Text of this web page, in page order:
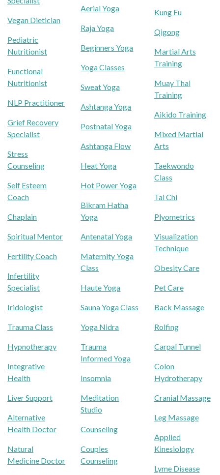
Vegan Dietician
Pediatric
Nutritionist
Functional
Nutritionist
NLP Practitioner
Grief Recovery
Specialist
Stress
Counseling
Self Esteem
Coach
Chaplain
Spiritual Mentor
Fertility Coach
Infertility
Specialist
Iridologist
Trauma Class
Hypnotherapy
Integrative
Health
Liver Support
Alternative
Health Doctor
Natural
Medicine Doctor
Aerial Yoga
Raja Yoga
Beginners Yoga
Yoga Classes
Sweat Yoga
Ashtanga Yoga
Postnatal Yoga
Ashtanga Flow
Heat Yoga
Hot Power Yoga
Bikram Hatha
Yoga
Antenatal Yoga
Maternity Yoga
Class
Haute Yoga
Sauna Yoga Class
Yoga Nidra
Trauma
Informed Yoga
Insomnia
Meditation
Studio
Counseling
Couples
Counseling
Kung Fu
Qigong
Martial Arts
Training
Muay Thai
Training
Aikido Training
Mixed Martial
Arts
Taekwondo
Class
Tai Chi
Plyometrics
Visualization
Technique
Obesity Care
Pet Care
Back Massage
Rolfing
Carpal Tunnel
Colon
Hydrotherapy
Cranial Massage
Leg Massage
Applied
Kinesiology
Lyme Disease